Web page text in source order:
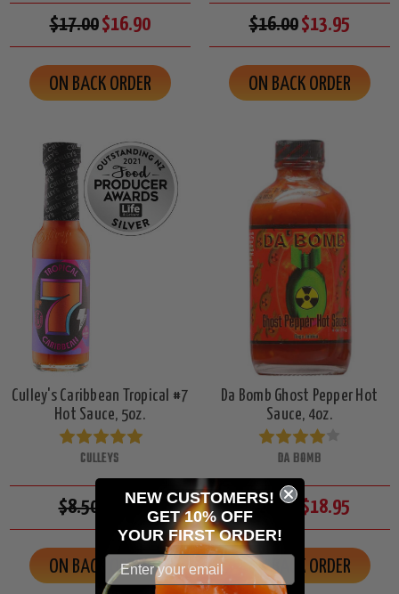
$17.00$16.90
ON BACK ORDER
$16.00$13.95
ON BACK ORDER
Culley's Caribbean Tropical #7
Hot Sauce, 5oz.
CULLEYS
$8.50 $7.95
ON BACK ORDER
Da Bomb Ghost Pepper Hot
Sauce, 4oz.
DA BOMB
$23.50 $18.95
ON BACK ORDER
NEW CUSTOMERS!
GET 10% OFF
YOUR FIRST ORDER!